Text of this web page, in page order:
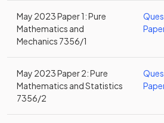
May 2023 Paper 1: Pure
Mathematics and
Mechanics 7356/1
May 2023 Paper 2: Pure
Mathematics and Statistics
7356/2